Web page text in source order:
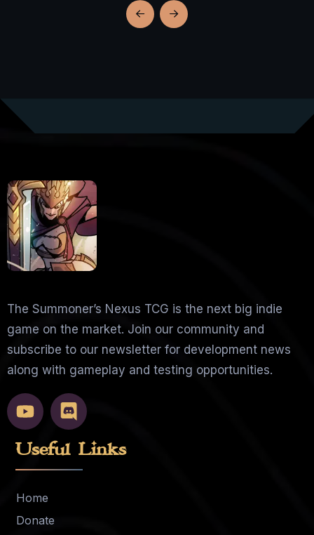
The Summoner’s Nexus TCG is the next big indie
game on the market. Join our community and
subscribe to our newsletter for development news
along with gameplay and testing opportunities.
Useful Links
Home
Donate